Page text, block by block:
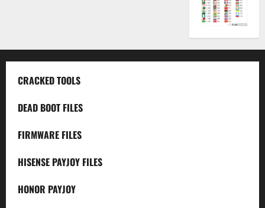
CRACKED TOOLS
DEAD BOOT FILES
FIRMWARE FILES
HISENSE PAYJOY FILES
HONOR PAYJOY